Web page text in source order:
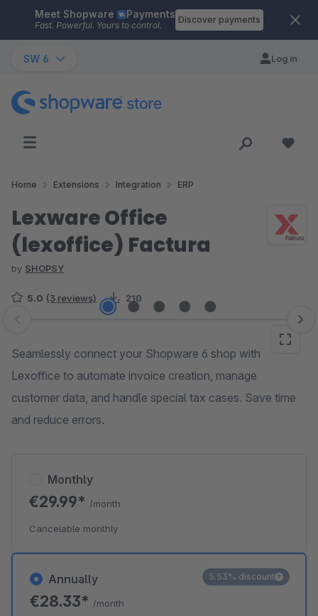
Skip to main content
Meet Shopware Payments
Fast. Powerful. Yours to control.
Discover payments
SW 6 Log in
Home Extensions Integration ERP
Lexware Office
(lexoffice) Factura
by SHOPSY
5.0 (3 reviews) 210
Skip image gallery
Seamlessly connect your Shopware 6 shop with
Lexoffice to automate invoice creation, manage
customer data, and handle special tax cases. Save time
and reduce errors.
Annually
€28.33* /month
5.53% discount
Monthly
€29.99* /month
Cancelable monthly